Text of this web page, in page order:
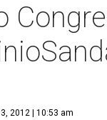
3, 2012 | 10:53 am